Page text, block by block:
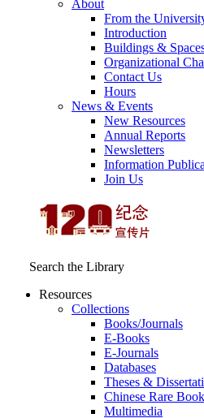
About
From the
Introduction
Buildings &
Organizational
Contact Us
Hours
News & Events
New Resources
Annual Reports
Newsletters
Information
Join Us
Search the Library
Resources
Collections
Books/Journals
E-Books
E‑Journals
Databases
Theses &
Chinese Rare
Multimedia